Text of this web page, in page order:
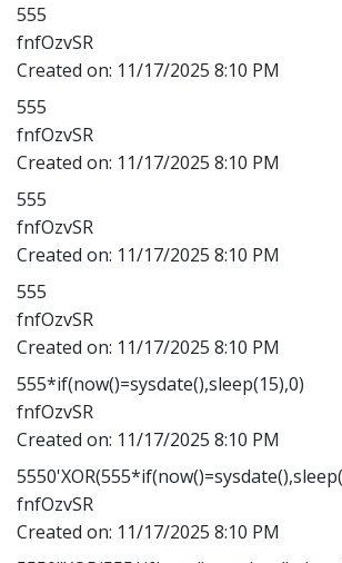
555
fnfOzvSR
Created on: 11/17/2025 8:10 PM
555
fnfOzvSR
Created on: 11/17/2025 8:10 PM
555
fnfOzvSR
Created on: 11/17/2025 8:10 PM
555
fnfOzvSR
Created on: 11/17/2025 8:10 PM
555*if(now()=sysdate(),sleep(15),0)
fnfOzvSR
Created on: 11/17/2025 8:10 PM
fnfOzvSR
Created on: 11/17/2025 8:10 PM